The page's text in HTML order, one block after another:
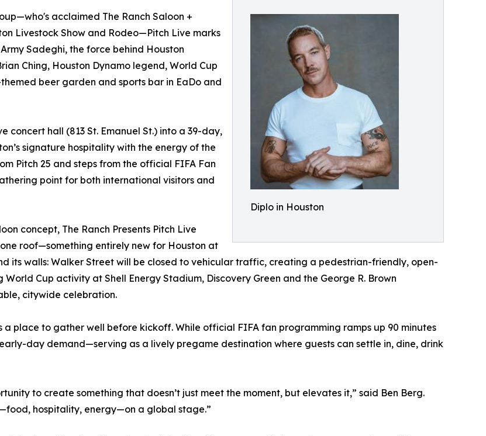
Diplo in Houston
acclaimed The Ranch Saloon +
Livestock Show and Rodeo—Pitch Live marks
Sadeghi, the force behind Houston
Ching, Houston Dynamo legend, World Cup
beer garden and sports bar in EaDo and
concert hall (813 St. Emanuel St.) into a 39-day,
signature hospitality with the energy of the
Pitch 25 and steps from the official FIFA Fan
point for both international visitors and
concept, The Ranch Presents Pitch Live
roof—something entirely new for Houston at
its walls: Walker Street will be closed to vehicular traffic, creating a pedestrian-friendly, open-
Cup activity at Shell Energy Stadium, Discovery Green and the George R. Brown
citywide celebration.
a place to gather well before kickoff. While official FIFA fan programming ramps up 90 minutes
day demand—serving as a lively pregame destination where guests can settle in, dine, drink
to create something that doesn’t just meet the moment, but elevates it,” said Ben Berg.
hospitality, energy—on a global stage.”